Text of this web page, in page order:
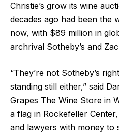
Christie’s grow its wine
decades ago had been the
now, with $89 million in
archrival Sotheby’s and
“They’re not Sotheby’s
standing still either,” said
Grapes The Wine Store in
a flag in Rockefeller
and lawyers with money to